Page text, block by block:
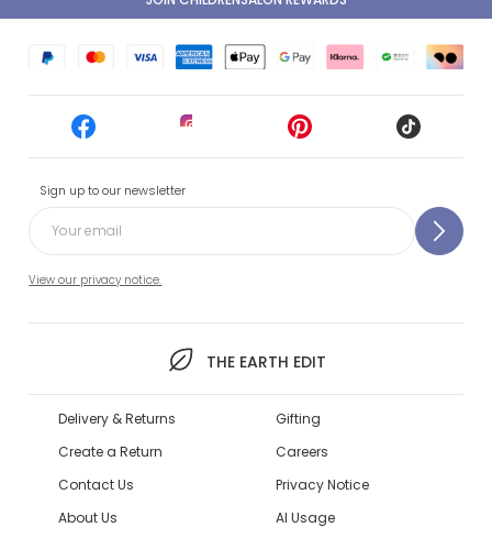
Sign up to our newsletter
View our privacy notice.
THE EARTH EDIT
Delivery & Returns
Create a Return
Contact Us
About Us
Gifting
Careers
Privacy Notice
AI Usage